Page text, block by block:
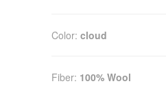
Color: cloud
Fiber: 100% Wool